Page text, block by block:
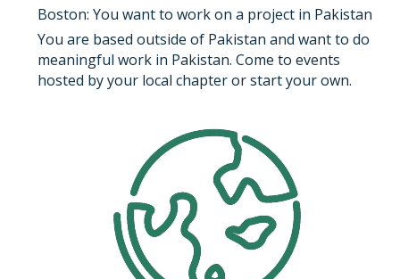
Boston: You want to work on a project in Pakistan
You are based outside of Pakistan and want to do
meaningful work in Pakistan. Come to events
hosted by your local chapter or start your own.